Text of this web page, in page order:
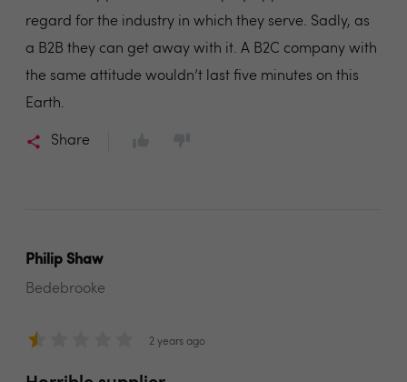
regard for the industry in which they serve. Sadly, as
a B2B they can get away with it. A B2C company with
the same attitude wouldn’t last five minutes on this
Earth.
Share
Philip Shaw
Bedebrooke
2 years ago